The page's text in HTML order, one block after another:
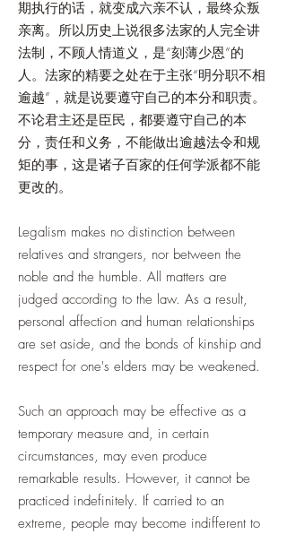
期执行的话，就变成六亲不认，最终众叛
亲离。所以历史上说很多法家的人完全讲
法制，不顾人情道义，是“刻薄少恩”的
人。法家的精要之处在于主张“明分职不相
逾越”，就是说要遵守自己的本分和职责。
不论君主还是臣民，都要遵守自己的本
分，责任和义务，不能做出逾越法令和规
矩的事，这是诸子百家的任何学派都不能
更改的。
Legalism makes no distinction between
relatives and strangers, nor between the
noble and the humble. All matters are
judged according to the law. As a result,
personal affection and human relationships
are set aside, and the bonds of kinship and
respect for one's elders may be weakened.
Such an approach may be effective as a
temporary measure and, in certain
circumstances, may even produce
remarkable results. However, it cannot be
practiced indefinitely. If carried to an
extreme, people may become indifferent to